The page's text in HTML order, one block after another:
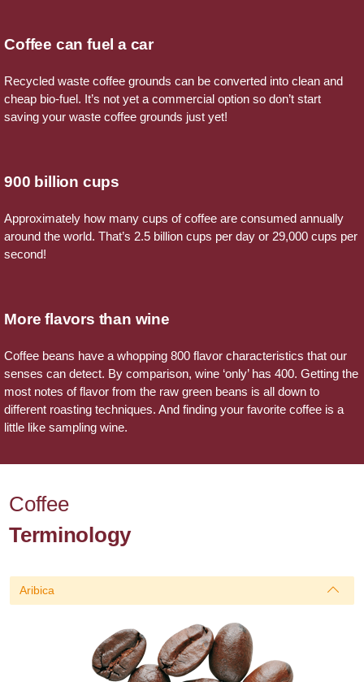
Coffee can fuel a car
Recycled waste coffee grounds can be converted into clean and
cheap bio-fuel. It’s not yet a commercial option so don’t start
saving your waste coffee grounds just yet!
900 billion cups
Approximately how many cups of coffee are consumed annually
around the world. That’s 2.5 billion cups per day or 29,000 cups per
second!
More flavors than wine
Coffee beans have a whopping 800 flavor characteristics that our
senses can detect. By comparison, wine ‘only’ has 400. Getting the
most notes of flavor from the raw green beans is all down to
different roasting techniques. And finding your favorite coffee is a
little like sampling wine.
Coffee
Terminology
Aribica